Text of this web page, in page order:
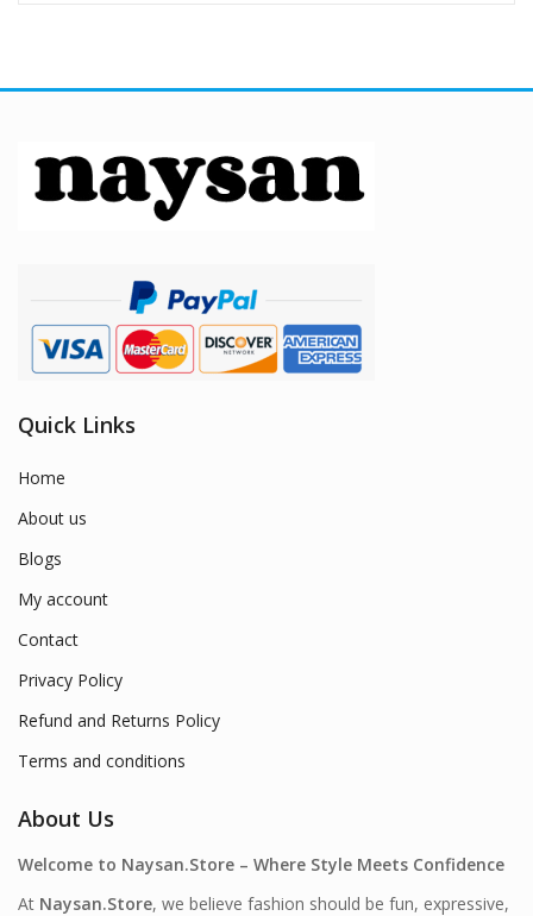
Quick Links
Home
About us
Blogs
My account
Contact
Privacy Policy
Refund and Returns Policy
Terms and conditions
About Us
Welcome to Naysan.Store – Where Style Meets Confidence
At Naysan.Store, we believe fashion should be fun, expressive,